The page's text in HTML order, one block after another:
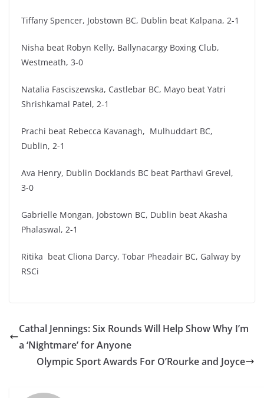
Tiffany Spencer, Jobstown BC, Dublin beat Kalpana, 2-1
Nisha beat Robyn Kelly, Ballynacargy Boxing Club,
Westmeath, 3-0
Natalia Fasciszewska, Castlebar BC, Mayo beat Yatri
Shrishkamal Patel, 2-1
Prachi beat Rebecca Kavanagh, Mulhuddart BC,
Dublin, 2-1
Ava Henry, Dublin Docklands BC beat Parthavi Grevel,
3-0
Gabrielle Mongan, Jobstown BC, Dublin beat Akasha
Phalaswal, 2-1
Ritika beat Cliona Darcy, Tobar Pheadair BC, Galway by
RSCi
Cathal Jennings: Six Rounds Will Help Show Why I’m
a ‘Nightmare’ for Anyone
Olympic Sport Awards For O’Rourke and Joyce